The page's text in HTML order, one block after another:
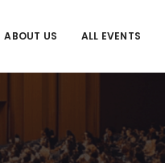
ABOUT US ALL EVENTS